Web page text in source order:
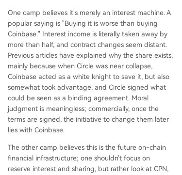
One camp believes it's merely an interest machine. A
popular saying is "Buying it is worse than buying
Coinbase." Interest income is literally taken away by
more than half, and contract changes seem distant.
Previous articles have explained why the share exists,
mainly because when Circle was near collapse,
Coinbase acted as a white knight to save it, but also
somewhat took advantage, and Circle signed what
could be seen as a binding agreement. Moral
judgment is meaningless; commercially, once the
terms are signed, the initiative to change them later
lies with Coinbase.
The other camp believes this is the future on-chain
financial infrastructure; one shouldn't focus on
reserve interest and sharing, but rather look at CPN,